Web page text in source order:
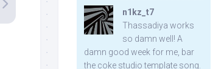
n1kz_t7
Thassadiya works
so damn well! A
damn good week for me, bar
the coke studio template song.